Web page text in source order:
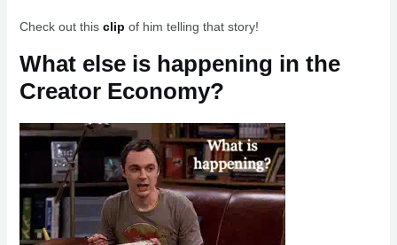
Check out this clip of him telling that story!
What else is happening in the
Creator Economy?